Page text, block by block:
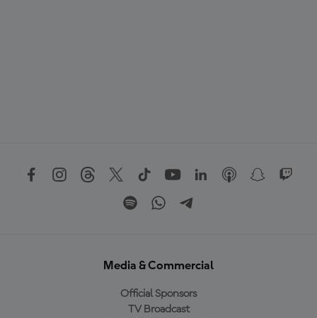
Media & Commercial
Official Sponsors
TV Broadcast